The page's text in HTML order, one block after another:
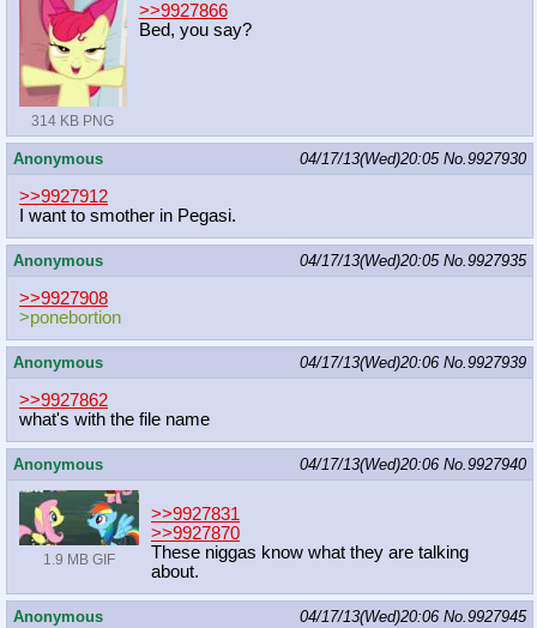
314 KB PNG
>>9927866
Bed, you say?
Anonymous 04/17/13(Wed)20:05 No.9927930
>>9927912
I want to smother in Pegasi.
Anonymous 04/17/13(Wed)20:05 No.9927935
>>9927908
>ponebortion
Anonymous 04/17/13(Wed)20:06 No.9927939
>>9927862
what's with the file name
Anonymous 04/17/13(Wed)20:06 No.9927940
1.9 MB GIF
>>9927831
>>9927870
These niggas know what they are talking
about.
Anonymous 04/17/13(Wed)20:06 No.9927945